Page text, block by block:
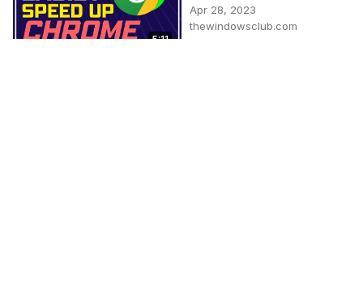
5:11
Apr 28, 2023
thewindowsclub.com